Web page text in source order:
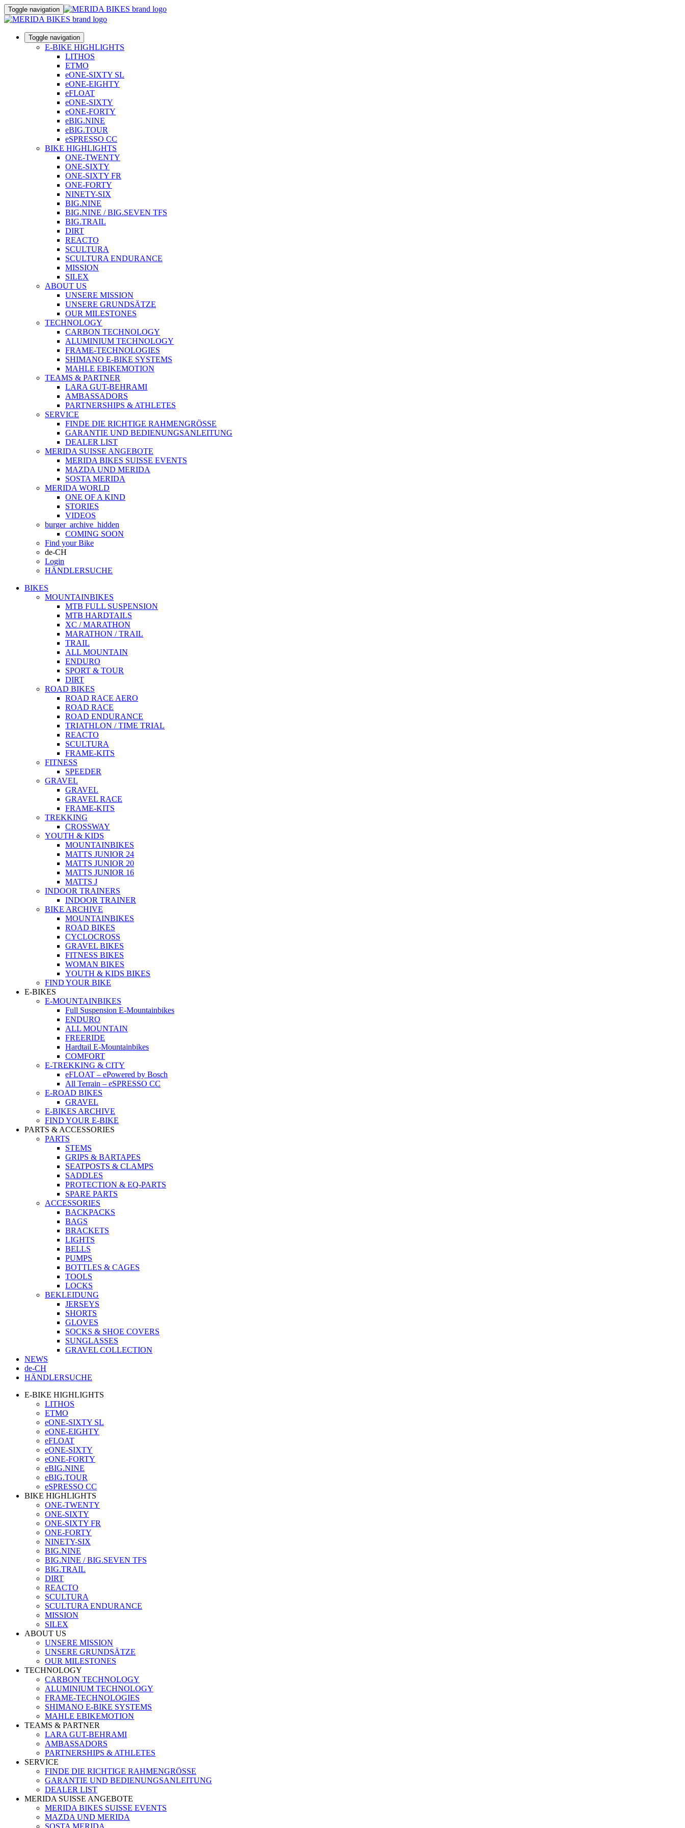
Toggle navigation
Toggle navigation
E-BIKE HIGHLIGHTS
LITHOS
ETMO
eONE-SIXTY SL
eONE-EIGHTY
eFLOAT
eONE-SIXTY
eONE-FORTY
eBIG.NINE
eBIG.TOUR
eSPRESSO CC
BIKE HIGHLIGHTS
ONE-TWENTY
ONE-SIXTY
ONE-SIXTY FR
ONE-FORTY
NINETY-SIX
BIG.NINE
BIG.NINE / BIG.SEVEN TFS
BIG.TRAIL
DIRT
REACTO
SCULTURA
SCULTURA ENDURANCE
MISSION
SILEX
ABOUT US
UNSERE MISSION
UNSERE GRUNDSÄTZE
OUR MILESTONES
TECHNOLOGY
CARBON TECHNOLOGY
ALUMINIUM TECHNOLOGY
FRAME-TECHNOLOGIES
SHIMANO E-BIKE SYSTEMS
MAHLE EBIKEMOTION
TEAMS & PARTNER
LARA GUT-BEHRAMI
AMBASSADORS
PARTNERSHIPS & ATHLETES
SERVICE
FINDE DIE RICHTIGE RAHMENGRÖSSE
GARANTIE UND BEDIENUNGSANLEITUNG
DEALER LIST
MERIDA SUISSE ANGEBOTE
MERIDA BIKES SUISSE EVENTS
MAZDA UND MERIDA
SOSTA MERIDA
MERIDA WORLD
ONE OF A KIND
STORIES
VIDEOS
burger_archive_hidden
COMING SOON
Find your Bike
de-CH
Login
HÄNDLERSUCHE
BIKES
MOUNTAINBIKES
MTB FULL SUSPENSION
MTB HARDTAILS
XC / MARATHON
MARATHON / TRAIL
TRAIL
ALL MOUNTAIN
ENDURO
SPORT & TOUR
DIRT
ROAD BIKES
ROAD RACE AERO
ROAD RACE
ROAD ENDURANCE
TRIATHLON / TIME TRIAL
REACTO
SCULTURA
FRAME-KITS
FITNESS
SPEEDER
GRAVEL
GRAVEL
GRAVEL RACE
FRAME-KITS
TREKKING
CROSSWAY
YOUTH & KIDS
MOUNTAINBIKES
MATTS JUNIOR 24
MATTS JUNIOR 20
MATTS JUNIOR 16
MATTS J
INDOOR TRAINERS
INDOOR TRAINER
BIKE ARCHIVE
MOUNTAINBIKES
ROAD BIKES
CYCLOCROSS
GRAVEL BIKES
FITNESS BIKES
WOMAN BIKES
YOUTH & KIDS BIKES
FIND YOUR BIKE
E-BIKES
E-MOUNTAINBIKES
Full Suspension E-Mountainbikes
ENDURO
ALL MOUNTAIN
FREERIDE
Hardtail E-Mountainbikes
COMFORT
E-TREKKING & CITY
eFLOAT – ePowered by Bosch
All Terrain – eSPRESSO CC
E-ROAD BIKES
GRAVEL
E-BIKES ARCHIVE
FIND YOUR E-BIKE
PARTS & ACCESSORIES
PARTS
STEMS
GRIPS & BARTAPES
SEATPOSTS & CLAMPS
SADDLES
PROTECTION & EQ-PARTS
SPARE PARTS
ACCESSORIES
BACKPACKS
BAGS
BRACKETS
LIGHTS
BELLS
PUMPS
BOTTLES & CAGES
TOOLS
LOCKS
BEKLEIDUNG
JERSEYS
SHORTS
GLOVES
SOCKS & SHOE COVERS
SUNGLASSES
GRAVEL COLLECTION
NEWS
de-CH
HÄNDLERSUCHE
E-BIKE HIGHLIGHTS
LITHOS
ETMO
eONE-SIXTY SL
eONE-EIGHTY
eFLOAT
eONE-SIXTY
eONE-FORTY
eBIG.NINE
eBIG.TOUR
eSPRESSO CC
BIKE HIGHLIGHTS
ONE-TWENTY
ONE-SIXTY
ONE-SIXTY FR
ONE-FORTY
NINETY-SIX
BIG.NINE
BIG.NINE / BIG.SEVEN TFS
BIG.TRAIL
DIRT
REACTO
SCULTURA
SCULTURA ENDURANCE
MISSION
SILEX
ABOUT US
UNSERE MISSION
UNSERE GRUNDSÄTZE
OUR MILESTONES
TECHNOLOGY
CARBON TECHNOLOGY
ALUMINIUM TECHNOLOGY
FRAME-TECHNOLOGIES
SHIMANO E-BIKE SYSTEMS
MAHLE EBIKEMOTION
TEAMS & PARTNER
LARA GUT-BEHRAMI
AMBASSADORS
PARTNERSHIPS & ATHLETES
SERVICE
FINDE DIE RICHTIGE RAHMENGRÖSSE
GARANTIE UND BEDIENUNGSANLEITUNG
DEALER LIST
MERIDA SUISSE ANGEBOTE
MERIDA BIKES SUISSE EVENTS
MAZDA UND MERIDA
SOSTA MERIDA